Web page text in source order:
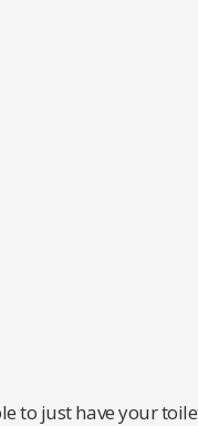
to just have your